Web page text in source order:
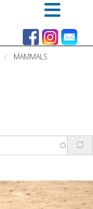
MAMMALS